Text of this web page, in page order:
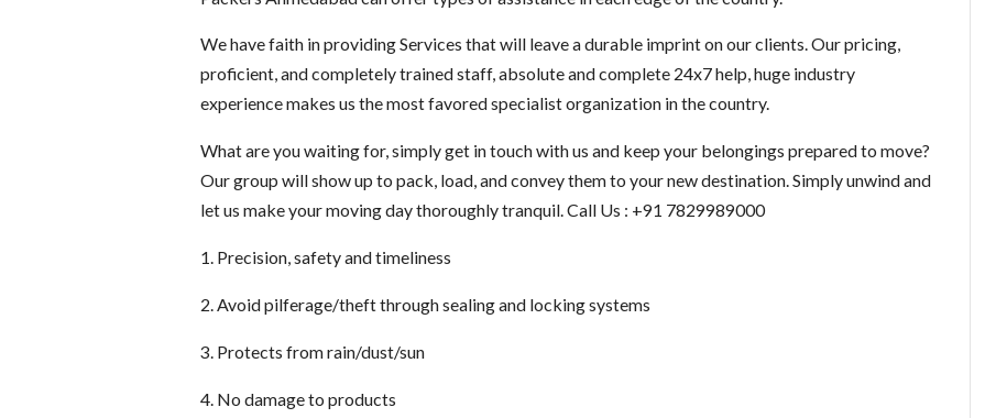
We have faith in providing Services that will leave a durable imprint on our clients. Our pricing,
proficient, and completely trained staff, absolute and complete 24x7 help, huge industry
experience makes us the most favored specialist organization in the country.
What are you waiting for, simply get in touch with us and keep your belongings prepared to move?
Our group will show up to pack, load, and convey them to your new destination. Simply unwind and
let us make your moving day thoroughly tranquil. Call Us : +91 7829989000
1. Precision, safety and timeliness
2. Avoid pilferage/theft through sealing and locking systems
3. Protects from rain/dust/sun
4. No damage to products